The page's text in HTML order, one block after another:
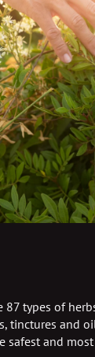
87 types of
tinctures and
safest and